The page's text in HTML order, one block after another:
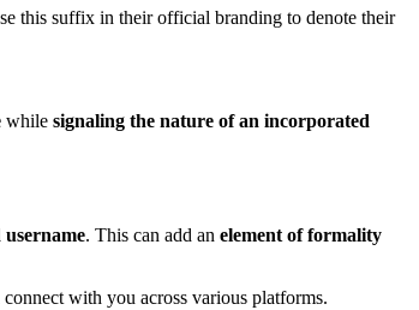
this suffix in their official branding to denote their
while signaling the nature of an incorporated
. This can add an element of formality
with you across various platforms.